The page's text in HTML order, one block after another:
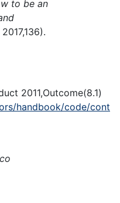
to be an
2011,Outcome(8.1)
handbook/code/cont